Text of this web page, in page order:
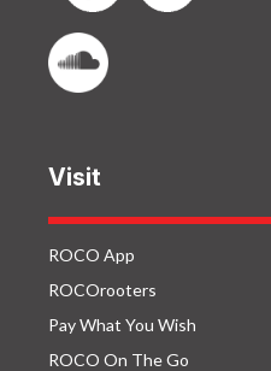
Visit
ROCO App
ROCOrooters
Pay What You Wish
ROCO On The Go